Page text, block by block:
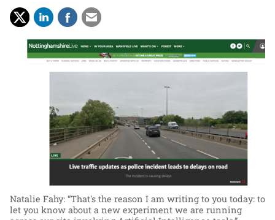
Natalie Fahy: “That's the reason I am writing to you today: to
let you know about a new experiment we are running